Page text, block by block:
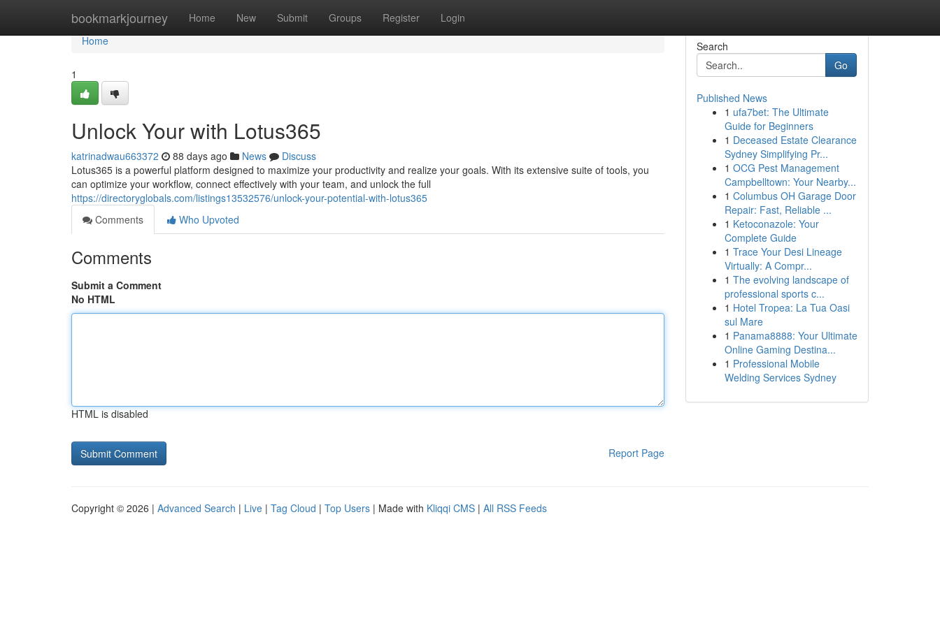
bookmarkjourney Home New Submit Groups Register Login
Home
Home
1
Unlock Your with Lotus365
katrinadwau663372 88 days ago News
Discuss
Lotus365 is a powerful platform designed to maximize your productivity and realize your goals. With its extensive suite of tools, you
can optimize your workflow, connect effectively with your team, and unlock the full
https://directoryglobals.com/listings13532576/unlock-your-potential-with-lotus365
Comments
Who Upvoted
Comments
Submit a Comment
No HTML
HTML is disabled
Report Page
Search
Go
Published News
1 ufa7bet: The Ultimate
Guide for Beginners
1 Deceased Estate Clearance
Sydney Simplifying Pr...
1 OCG Pest Management
Campbelltown: Your Nearby...
1 Columbus OH Garage Door
Repair: Fast, Reliable ...
1 Ketoconazole: Your
Complete Guide
1 Trace Your Desi Lineage
Virtually: A Compr...
1 The evolving landscape of
professional sports c...
1 Hotel Tropea: La Tua Oasi
sul Mare
1 Panama8888: Your Ultimate
Online Gaming Destina...
1 Professional Mobile
Welding Services Sydney
Copyright © 2026 | Advanced Search | Live | Tag Cloud | Top Users | Made with Kliqqi CMS | All RSS Feeds